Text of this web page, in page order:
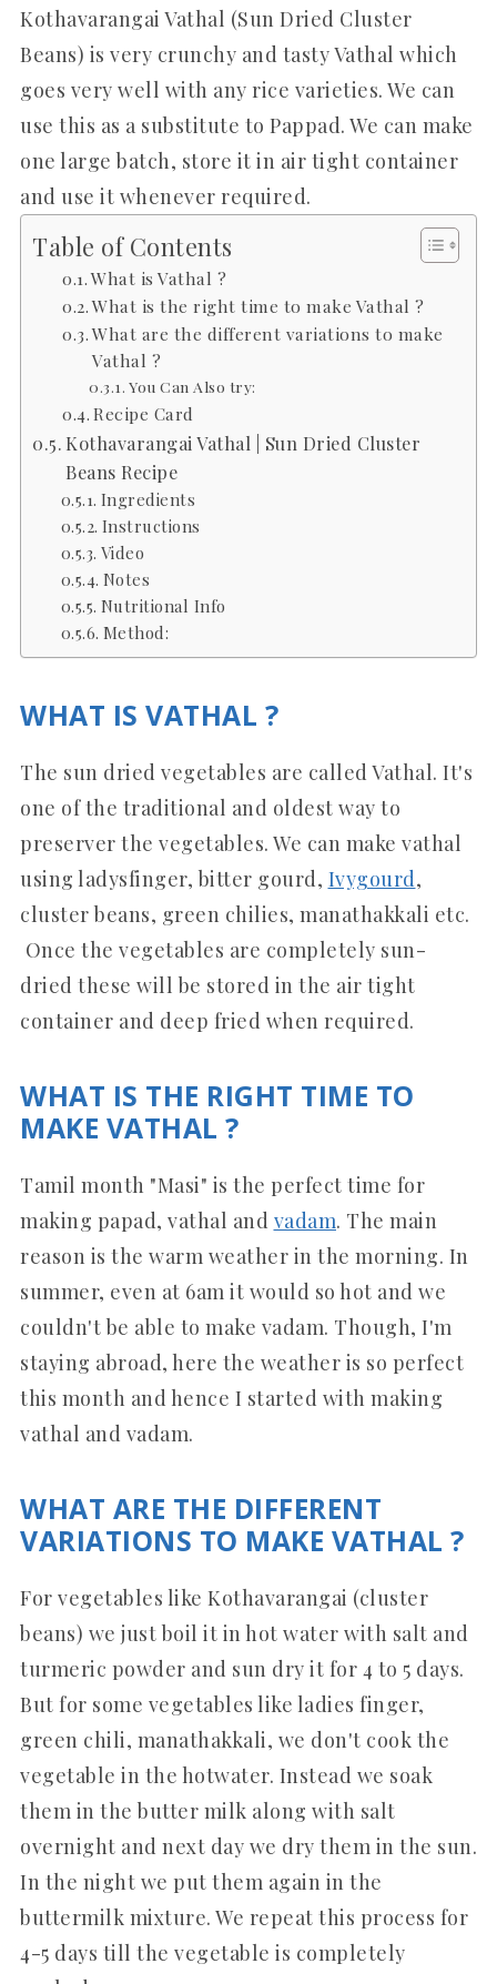
Kothavarangai Vathal (Sun Dried Cluster
Beans) is very crunchy and tasty Vathal which
goes very well with any rice varieties. We can
use this as a substitute to Pappad. We can make
one large batch, store it in air tight container
and use it whenever required.
Table of Contents
What is Vathal ?
What is the right time to make Vathal ?
What are the different variations to make
Vathal ?
You Can Also try:
Recipe Card
Kothavarangai Vathal | Sun Dried Cluster
Beans Recipe
Ingredients
Instructions
Video
Notes
Nutritional Info
Method:
WHAT IS VATHAL ?
The sun dried vegetables are called Vathal. It's
one of the traditional and oldest way to
preserver the vegetables. We can make vathal
using ladysfinger, bitter gourd, Ivygourd,
cluster beans, green chilies, manathakkali etc.
Once the vegetables are completely sun-
dried these will be stored in the air tight
container and deep fried when required.
WHAT IS THE RIGHT TIME TO
MAKE VATHAL ?
Tamil month "Masi" is the perfect time for
making papad, vathal and vadam. The main
reason is the warm weather in the morning. In
summer, even at 6am it would so hot and we
couldn't be able to make vadam. Though, I'm
staying abroad, here the weather is so perfect
this month and hence I started with making
vathal and vadam.
WHAT ARE THE DIFFERENT
VARIATIONS TO MAKE VATHAL ?
For vegetables like Kothavarangai (cluster
beans) we just boil it in hot water with salt and
turmeric powder and sun dry it for 4 to 5 days.
But for some vegetables like ladies finger,
green chili, manathakkali, we don't cook the
vegetable in the hotwater. Instead we soak
them in the butter milk along with salt
overnight and next day we dry them in the sun.
In the night we put them again in the
buttermilk mixture. We repeat this process for
4-5 days till the vegetable is completely